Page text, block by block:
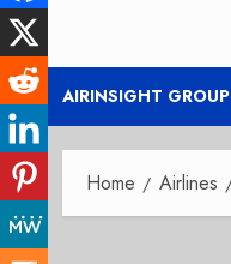
AIRINSIGHT GROUP
Home Airlines